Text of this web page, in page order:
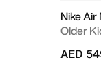
Nike
Older
AED